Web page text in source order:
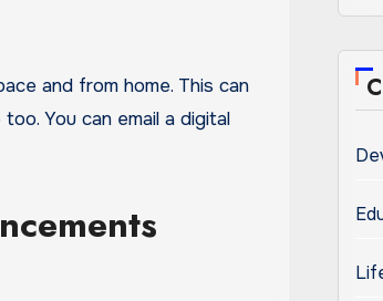
and from home. This can
You can email a digital